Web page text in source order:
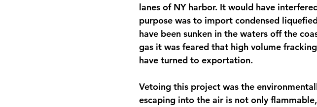
lanes of NY harbor. It would have
purpose was to import condensed
have been sunken in the waters off the
gas it was feared that high volume
have turned to exportation.
Vetoing this project was the
escaping into the air is not only